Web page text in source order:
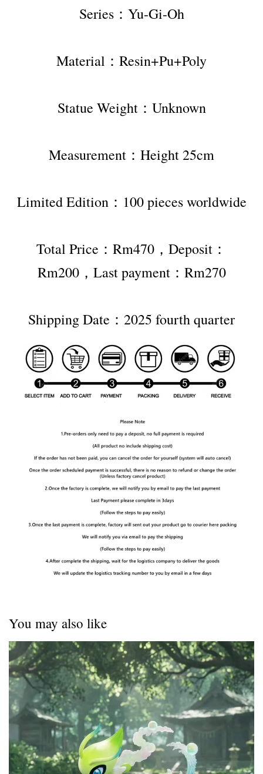
Series：Yu-Gi-Oh
Material：Resin+Pu+Poly
Statue Weight：Unknown
Measurement：Height 25cm
Limited Edition：100 pieces worldwide
Total Price：Rm470，Deposit：
Rm200，Last payment：Rm270
Shipping Date：2025 fourth quarter
You may also like